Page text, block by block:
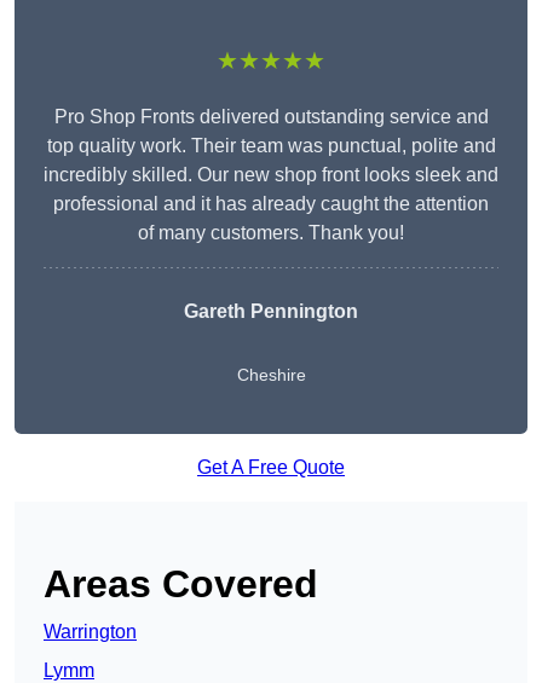
★★★★★
Pro Shop Fronts delivered outstanding service and
top quality work. Their team was punctual, polite and
incredibly skilled. Our new shop front looks sleek and
professional and it has already caught the attention
of many customers. Thank you!
Gareth Pennington
Cheshire
Get A Free Quote
Areas Covered
Warrington
Lymm